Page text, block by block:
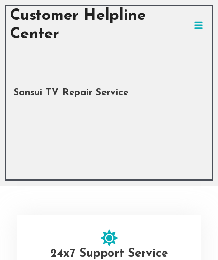
Skip
content
Customer Helpline
Center
Sansui TV Repair Service
24x7 Support Service